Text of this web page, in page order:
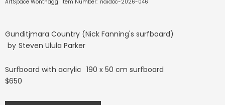
ArtSpace Wonthaggi Item Number: naidoc-2026-046
Gunditjmara Country (Nick Fanning's surfboard)
by Steven Ulula Parker
Surfboard with acrylic 190 x 50 cm surfboard
$650